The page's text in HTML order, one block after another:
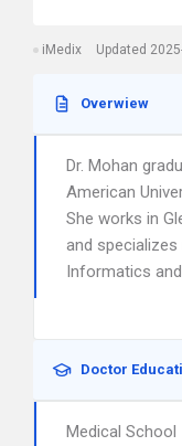
iMedix Updated
Overwiew
Dr. Mohan
American
She works in
and specializes
Informatics
Doctor
Medical School